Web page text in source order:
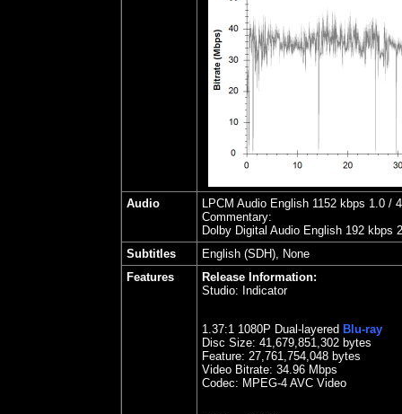
Audio
LPCM Audio English 1152 kbps 1.0 /
Commentary:
Dolby Digital Audio English 192 kbps
Subtitles
English (SDH), None
Features
Release Information:
Studio: Indicator
1.37:1 1080P Dual-layered Blu-ray
Disc Size: 41,679,851,302 bytes
Feature: 27,761,754,048 bytes
Video Bitrate: 34.96 Mbps
Codec: MPEG-4 AVC Video